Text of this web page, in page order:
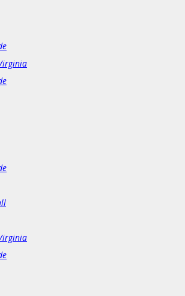
than the annual cost of a membership!